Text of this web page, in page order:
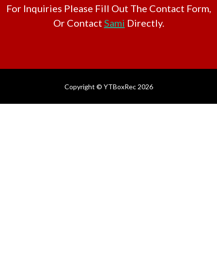
For Inquiries Please Fill Out The Contact Form,
Or Contact Sami Directly.
Copyright © YTBoxRec 2026